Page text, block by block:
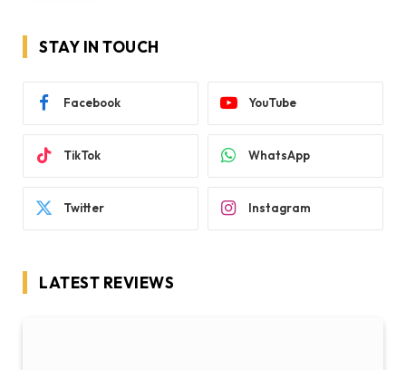
STAY IN TOUCH
Facebook YouTube
TikTok WhatsApp
Twitter Instagram
LATEST REVIEWS